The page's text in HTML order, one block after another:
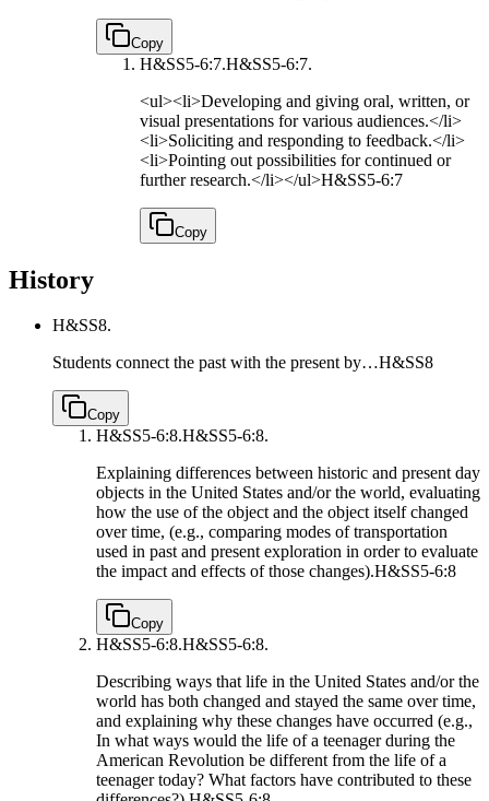
Copy
H&SS5-6:7.H&SS5-6:7.
<ul><li>Developing and giving oral, written, or
visual presentations for various audiences.</li>
<li>Soliciting and responding to feedback.</li>
<li>Pointing out possibilities for continued or
further research.</li></ul>H&SS5-6:7
Copy
History
H&SS8.
Students connect the past with the present by…H&SS8
Copy
H&SS5-6:8.H&SS5-6:8.
Explaining differences between historic and present day
objects in the United States and/or the world, evaluating
how the use of the object and the object itself changed
over time, (e.g., comparing modes of transportation
used in past and present exploration in order to evaluate
the impact and effects of those changes).H&SS5-6:8
Copy
H&SS5-6:8.H&SS5-6:8.
Describing ways that life in the United States and/or the
world has both changed and stayed the same over time,
and explaining why these changes have occurred (e.g.,
In what ways would the life of a teenager during the
American Revolution be different from the life of a
teenager today? What factors have contributed to these